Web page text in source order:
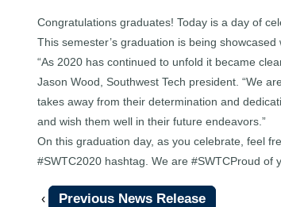
Congratulations graduates! Today is a day of
This semester’s graduation is being
“As 2020 has continued to unfold it became
Jason Wood, Southwest Tech president. “We
takes away from their determination and
and wish them well in their future endeavors.”
On this graduation day, as you celebrate, feel
#SWTC2020 hashtag. We are #SWTCProud of
‹ Previous News Release